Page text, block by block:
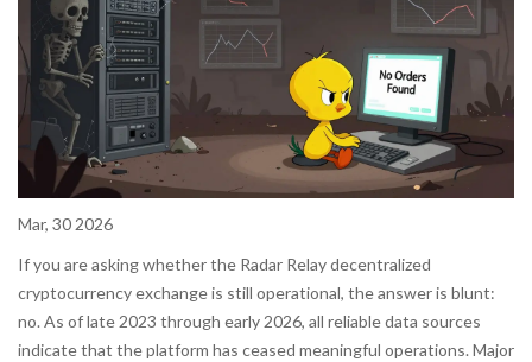
Mar, 30 2026
If you are asking whether the Radar Relaydecentralized
cryptocurrency exchangeis still operational, the answer is blunt:
no. As of late 2023 through early 2026, all reliable data sources
indicate that the platform has ceased meaningful operations. Major